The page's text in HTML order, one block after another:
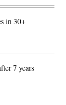
in 30+
7 years